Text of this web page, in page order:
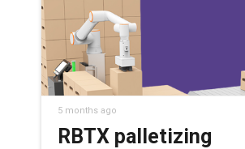
5 months ago
RBTX palletizing